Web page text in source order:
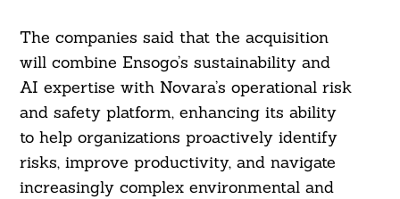
The companies said that the acquisition
will combine Ensogo’s sustainability and
AI expertise with Novara’s operational risk
and safety platform, enhancing its ability
to help organizations proactively identify
risks, improve productivity, and navigate
increasingly complex environmental and